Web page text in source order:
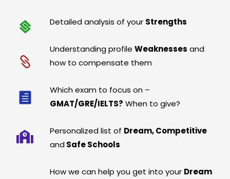
Detailed analysis of your Strengths
Understanding profileWeaknesses and
how to compensate them
Which exam to focus on –
GMAT/GRE/IELTS? When to give?
Personalized list of Dream, Competitive
and Safe Schools
How we can help you get into your Dream